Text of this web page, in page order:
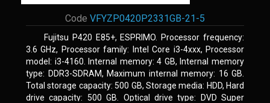
Code VFYZP0420P2331GB-21-5
Fujitsu P420 E85+, ESPRIMO. Processor frequency:
3.6 GHz, Processor family: Intel Core i3-4xxx, Processor
model: i3-4160. Internal memory: 4 GB, Internal memory
type: DDR3-SDRAM, Maximum internal memory: 16 GB.
Total storage capacity: 500 GB, Storage media: HDD, Hard
drive capacity: 500 GB. Optical drive type: DVD Super